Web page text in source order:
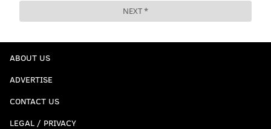
ABOUT US
ADVERTISE
CONTACT US
LEGAL / PRIVACY